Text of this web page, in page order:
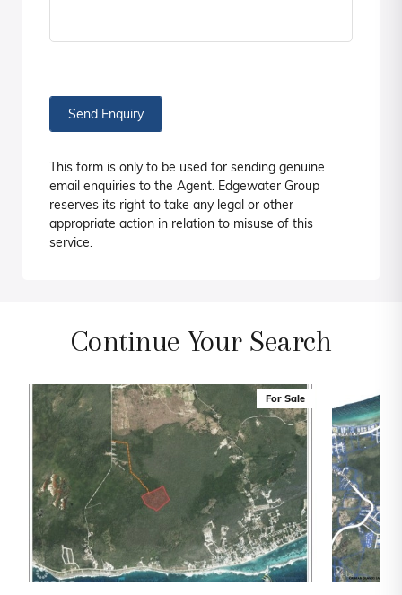
Send Enquiry
This form is only to be used for sending genuine
email enquiries to the Agent. Edgewater Group
reserves its right to take any legal or other
appropriate action in relation to misuse of this
service.
Continue Your Search
For Sale